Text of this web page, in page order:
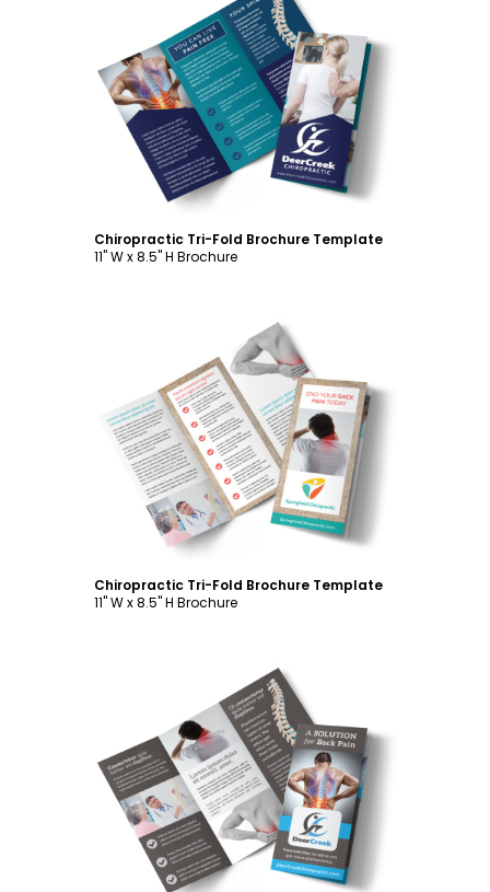
Customize
Chiropractic Tri-Fold Brochure Template
11" W x 8.5" H Brochure
Customize
Chiropractic Tri-Fold Brochure Template
11" W x 8.5" H Brochure
Customize